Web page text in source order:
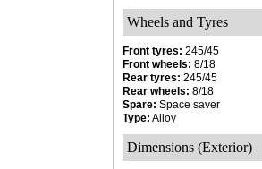
Wheels and Tyres
Front tyres: 245/45
Front wheels: 8/18
Rear tyres: 245/45
Rear wheels: 8/18
Spare: Space saver
Type: Alloy
Dimensions (Exterior)